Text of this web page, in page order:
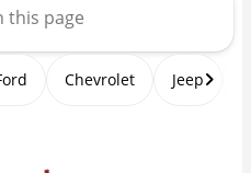
Chevrolet Jeep